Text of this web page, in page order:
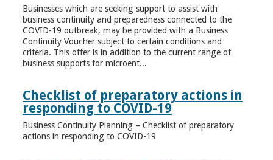
Businesses which are seeking support to assist with
business continuity and preparedness connected to the
COVID-19 outbreak, may be provided with a Business
Continuity Voucher subject to certain conditions and
criteria. This offer is in addition to the current range of
business supports for microent...
Checklist of preparatory actions in
responding to COVID-19
Business Continuity Planning – Checklist of preparatory
actions in responding to COVID-19